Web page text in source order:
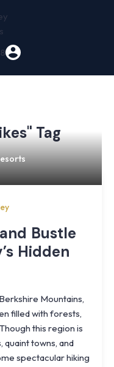
Tag
Bustle
Hidden
Mountains,
filled with forests,
this region is
towns, and
spectacular hiking